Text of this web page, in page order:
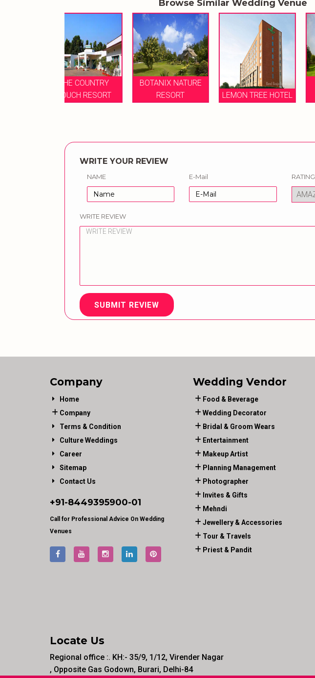
Browse Similar Wedding Venue
BOTANIX NATURE
RESORT
LEMON TREE HOTEL
THE GATEWAY
RESORT
WRITE YOUR REVIEW
NAME E-Mail RATING
WRITE REVIEW
SUBMIT REVIEW
Company
Home
Company
Terms & Condition
Culture Weddings
Career
Sitemap
Contact Us
+91-8449395900-01
Call for Professional Advice On Wedding
Venues
Wedding Vendor
Food & Beverage
Wedding Decorator
Bridal & Groom Wears
Entertainment
Makeup Artist
Planning Management
Photographer
Invites & Gifts
Mehndi
Jewellery & Accessories
Tour & Travels
Priest & Pandit
Locate Us
Regional office :. KH:- 35/9, 1/12, Virender Nagar
, Opposite Gas Godown, Burari, Delhi-84